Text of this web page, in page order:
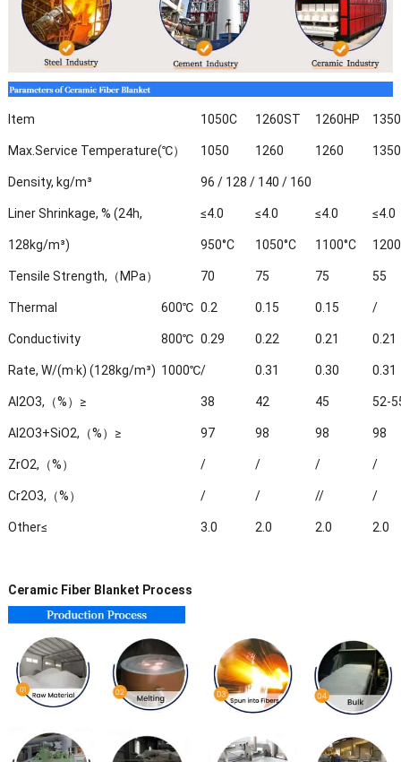
Item 1050C 1260ST 1260HP
Max.Service Temperature(℃） 1050 1260 1260 1350
Density, kg/m³ 96 / 128 / 140 / 160
Liner Shrinkage, % (24h,
128kg/m³)
≤4.0
950°C
≤4.0
1050°C
≤4.0
1100°C
≤4.0
Tensile Strength,（MPa） 70 75 75 55
Thermal
Conductivity
Rate, W/(m·k) (128kg/m³)
600℃ 0.2 0.15 0.15 /
800℃ 0.29 0.22 0.21 0.21
1000℃/ 0.31 0.30 0.31
Al2O3,（%）≥ 38 42 45 52-
Al2O3+SiO2,（%）≥ 97 98 98 98
ZrO2,（%） / / / /
Cr2O3,（%） / / // /
Other≤ 3.0 2.0 2.0 2.0
Ceramic Fiber Blanket Process